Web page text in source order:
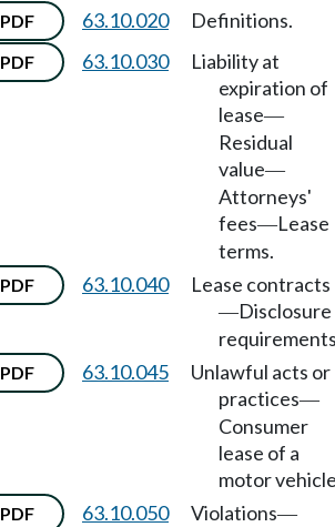
PDF 63.10.020 Definitions.
PDF 63.10.030
Liability at
expiration of
lease—
Residual
value—
Attorneys'
fees—Lease
terms.
PDF 63.10.040 Lease contracts
—Disclosure
PDF 63.10.045
Unlawful acts or
practices—
Consumer
lease of a
motor
PDF 63.10.050 Violations—